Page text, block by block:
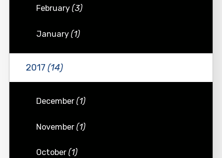
February(3)
January(1)
2017 (14)
December(1)
November(1)
October(1)